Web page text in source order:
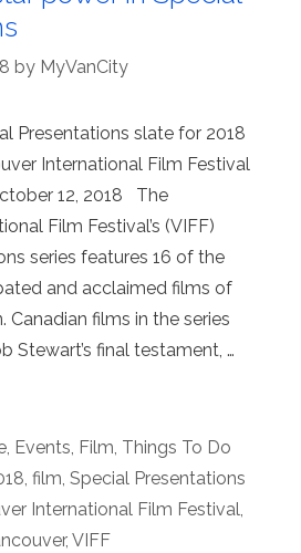
by MyVanCity
Presentations slate for 2018
International Film Festival
12, 2018 The
Film Festival’s (VIFF)
series features 16 of the
and acclaimed films of
Canadian films in the series
Stewart’s final testament, …
, Events, Film, Things To Do
, film, Special Presentations
International Film Festival,
, VIFF